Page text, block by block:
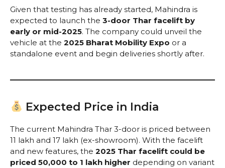
Given that testing has already started, Mahindra is
expected to launch the 3-door Thar facelift by
early or mid-2025. The company could unveil the
vehicle at the 2025 Bharat Mobility Expo or a
standalone event and begin deliveries shortly after.
Expected Price in India
The current Mahindra Thar 3-door is priced between
₹11 lakh and ₹17 lakh (ex-showroom). With the facelift
and new features, the 2025 Thar facelift could be
priced ₹50,000 to ₹1 lakh higher depending on variant